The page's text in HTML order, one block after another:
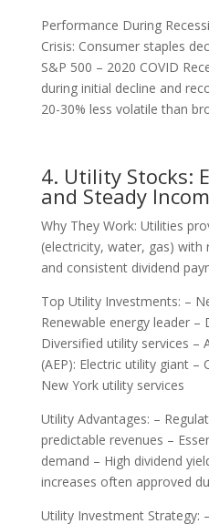
Performance During
Crisis: Consumer staples
S&P 500 – 2020 COVID
during initial decline and
20-30% less volatile than
4. Utility Stocks:
and Steady
Why They Work: Utilities
(electricity, water, gas) with
and consistent dividend
Top Utility Investments: –
Renewable energy leader –
Diversified utility services –
(AEP): Electric utility giant –
New York utility services
Utility Advantages: –
predictable revenues –
demand – High dividend
increases often approved
Utility Investment Strategy: